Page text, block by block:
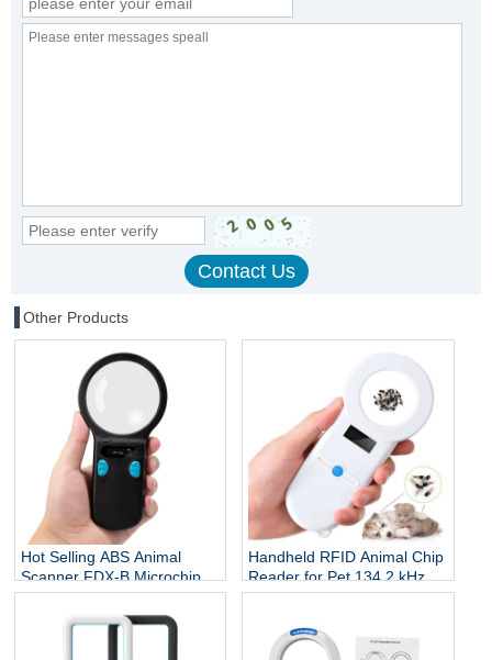
Other Products
Hot Selling ABS Animal
Scanner FDX-B Microchip
Reader RFID Ear Tags
Reader 134.2Khz 3-5cm
Handheld RFID Animal Chip
Reader for Pet 134.2 kHz
ISO 7815 Protocol Microchip